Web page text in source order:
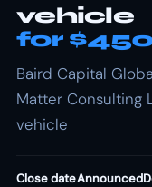
vehicle
for
Baird Capital
Matter Consulting
vehicle
Close dateAnnounced